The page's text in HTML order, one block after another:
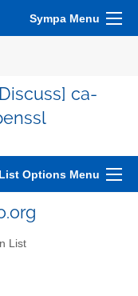
Sympa Menu
ca-
List Options Menu
List